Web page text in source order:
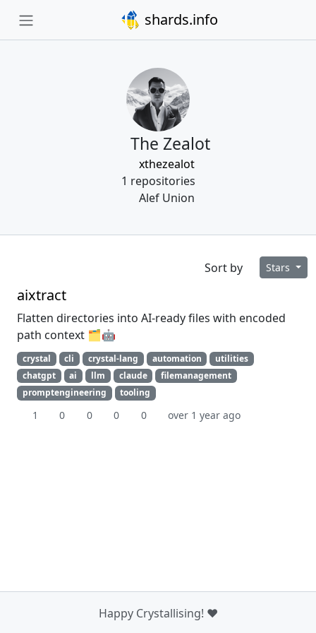
shards.info
The Zealot
xthezealot
1 repositories
Alef Union
Sort by Stars
aixtract
Flatten directories into AI-ready files with encoded
path context 🗂️🤖
crystal cli crystal-lang automation
utilities
chatgpt
ai llm claude
filemanagement
promptengineering
tooling
1 0 0 0 0 over 1 year ago
Happy Crystallising! ❤️